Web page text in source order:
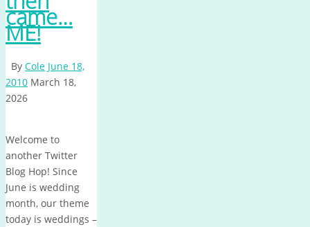
came…
ME!
By Cole June 18,
2010 March 18,
2026
Welcome to
another Twitter
Blog Hop! Since
June is wedding
month, our theme
today is weddings –